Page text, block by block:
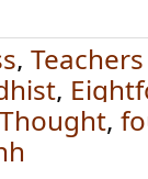
, Teachers
,
,